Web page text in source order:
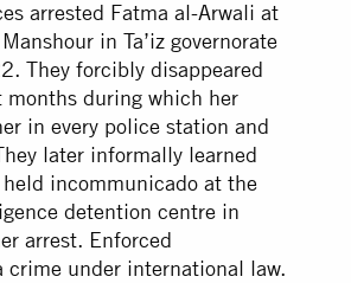
arrested Fatma al-Arwali at
in Ta’iz governorate
They forcibly disappeared
months during which her
in every police station and
later informally learned
incommunicado at the
detention centre in
arrest. Enforced
crime under international law.